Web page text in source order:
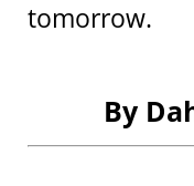
tomorrow.
By